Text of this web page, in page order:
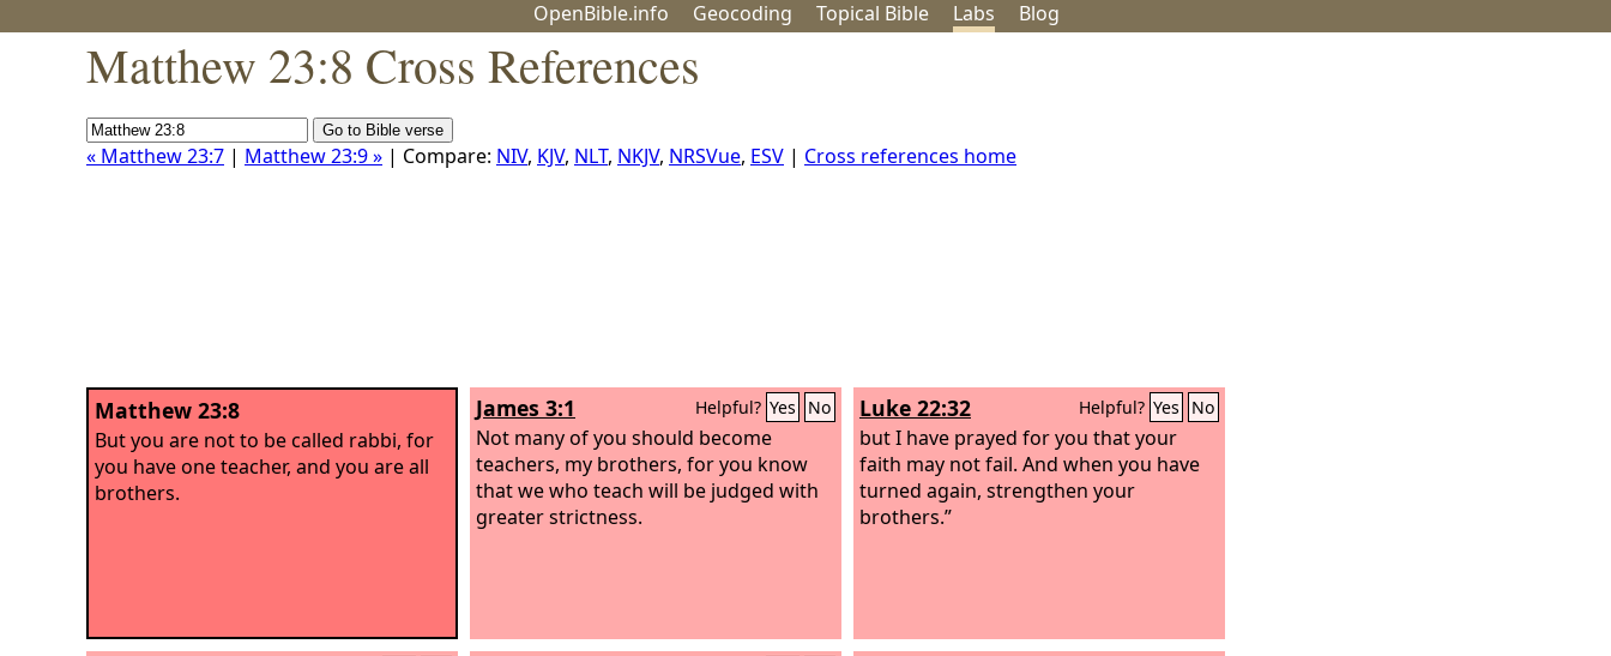
OpenBible.info Geocoding Topical Bible Labs Blog
Matthew 23:8 Cross References
« Matthew 23:7 | Matthew 23:9 » | Compare: NIV, KJV, NLT, NKJV, NRSVue, ESV | Cross references home
Matthew 23:8
But you are not to be called rabbi, for
you have one teacher, and you are all
brothers.
James 3:1 Helpful? Yes No
Not many of you should become
teachers, my brothers, for you know
that we who teach will be judged with
greater strictness.
Luke 22:32 Helpful? Yes No
but I have prayed for you that your
faith may not fail. And when you have
turned again, strengthen your
brothers.”